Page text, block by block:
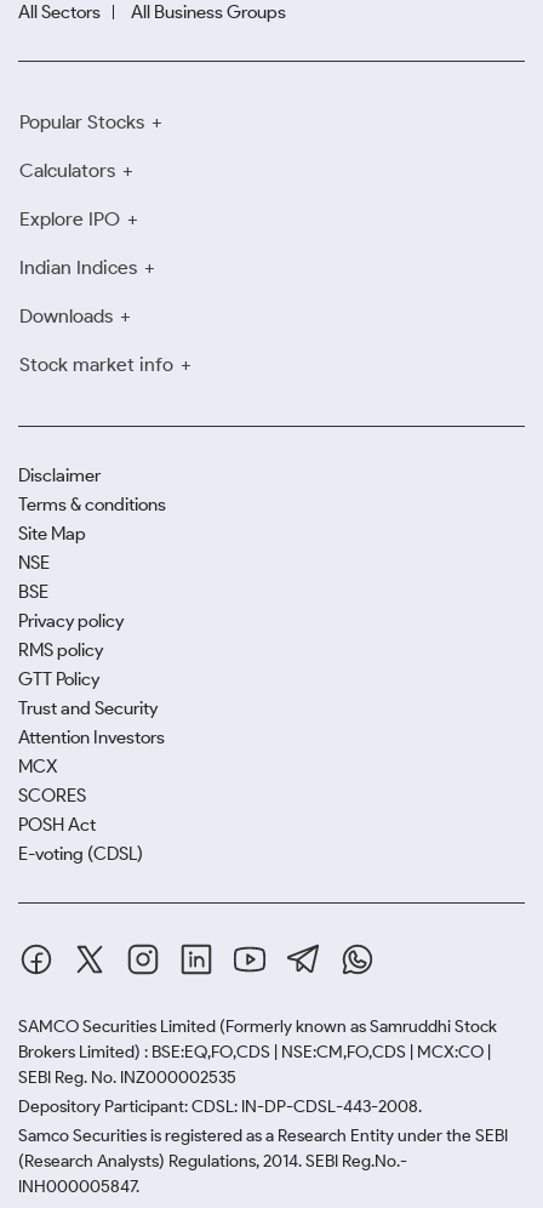
All Sectors
All Business Groups
Popular Stocks
Calculators
Explore IPO
Indian Indices
Downloads
Stock market info
Disclaimer
Terms & conditions
Site Map
NSE
BSE
Privacy policy
RMS policy
GTT Policy
Trust and Security
Attention Investors
MCX
SCORES
POSH Act
E-voting (CDSL)
SAMCO Securities Limited (Formerly known as Samruddhi Stock
Brokers Limited) : BSE:EQ,FO,CDS | NSE:CM,FO,CDS | MCX:CO |
SEBI Reg. No. INZ000002535
Depository Participant: CDSL: IN-DP-CDSL-443-2008.
Samco Securities is registered as a Research Entity under the SEBI
(Research Analysts) Regulations, 2014. SEBI Reg.No.-
INH000005847.